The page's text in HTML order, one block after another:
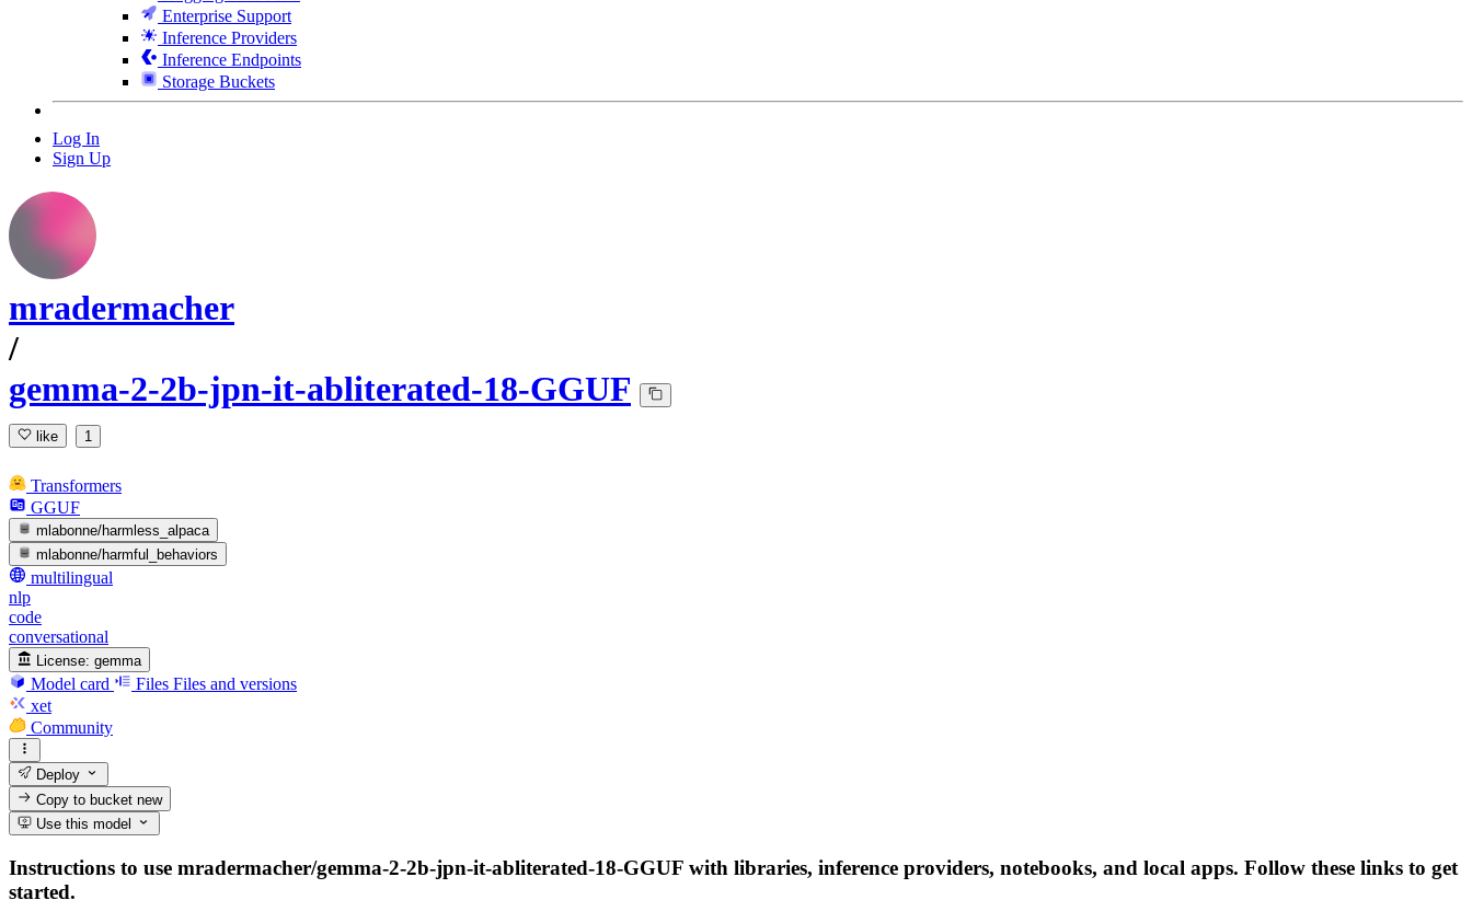
Enterprise Support
Inference Providers
Inference Endpoints
Storage Buckets
Log In
Sign Up
mradermacher
/
gemma-2-2b-jpn-it-abliterated-18-GGUF
like 1
Transformers
GGUF
mlabonne/harmless_alpaca
mlabonne/harmful_behaviors
multilingual
nlp
code
conversational
License: gemma
Model card Files Files and versions
xet
Community
Deploy
Copy to bucketnew
Use this model
Instructions to use mradermacher/gemma-2-2b-jpn-it-abliterated-18-GGUF with libraries, inference providers, notebooks, and local apps. Follow these links to get
started.